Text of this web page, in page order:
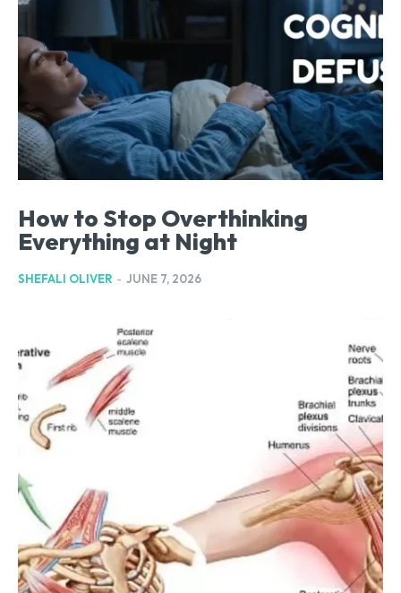
How to Stop Overthinking
Everything at Night
SHEFALI OLIVER - JUNE 7, 2026